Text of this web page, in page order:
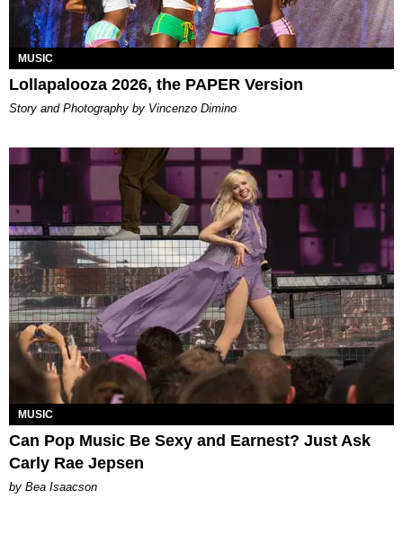
MUSIC
Lollapalooza 2026, the PAPER Version
Story and Photography by Vincenzo Dimino
MUSIC
Can Pop Music Be Sexy and Earnest? Just Ask
Carly Rae Jepsen
by Bea Isaacson